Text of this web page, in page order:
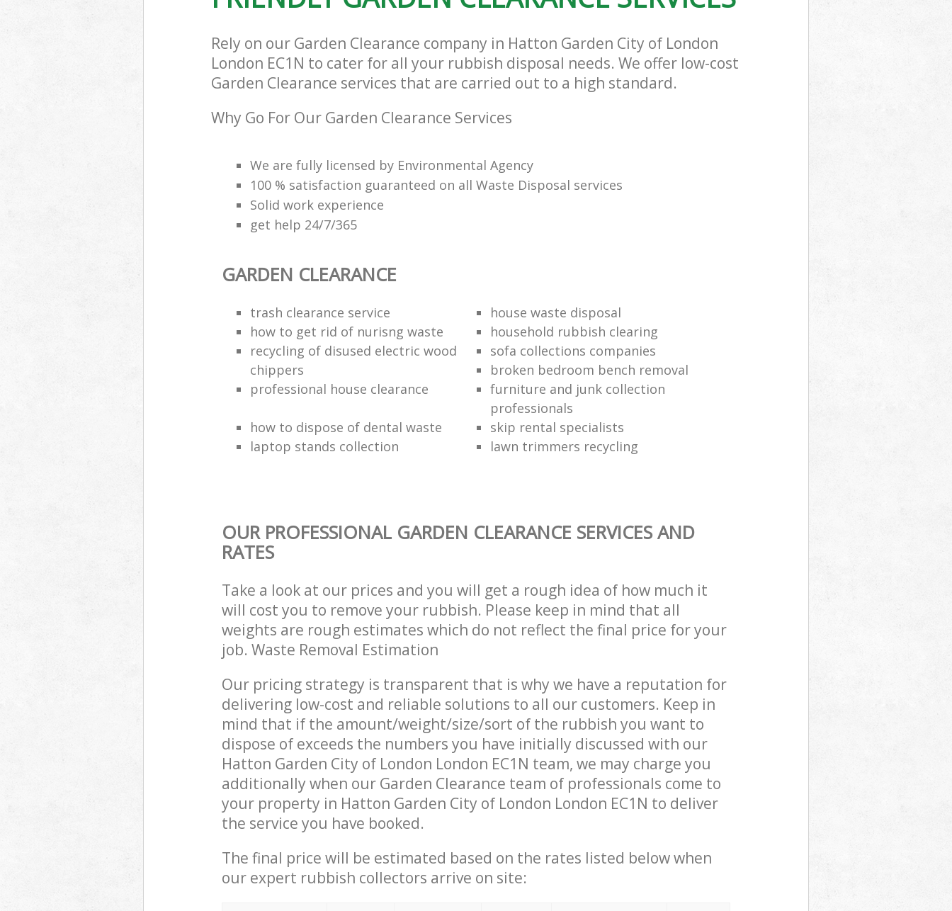
Rely on our Garden Clearance company in Hatton Garden City of London
London EC1N to cater for all your rubbish disposal needs. We offer low-cost
Garden Clearance services that are carried out to a high standard.
Why Go For Our Garden Clearance Services
We are fully licensed by Environmental Agency
100 % satisfaction guaranteed on all Waste Disposal services
Solid work experience
get help 24/7/365
GARDEN CLEARANCE
trash clearance service
house waste disposal
how to get rid of nurisng waste
household rubbish clearing
recycling of disused electric wood
chippers
sofa collections companies
broken bedroom bench removal
professional house clearance
furniture and junk collection
professionals
how to dispose of dental waste
skip rental specialists
laptop stands collection
lawn trimmers recycling
OUR PROFESSIONAL GARDEN CLEARANCE SERVICES AND
RATES
Take a look at our prices and you will get a rough idea of how much it
will cost you to remove your rubbish. Please keep in mind that all
weights are rough estimates which do not reflect the final price for your
job. Waste Removal Estimation
Our pricing strategy is transparent that is why we have a reputation for
delivering low-cost and reliable solutions to all our customers. Keep in
mind that if the amount/weight/size/sort of the rubbish you want to
dispose of exceeds the numbers you have initially discussed with our
Hatton Garden City of London London EC1N team, we may charge you
additionally when our Garden Clearance team of professionals come to
your property in Hatton Garden City of London London EC1N to deliver
the service you have booked.
The final price will be estimated based on the rates listed below when
our expert rubbish collectors arrive on site: